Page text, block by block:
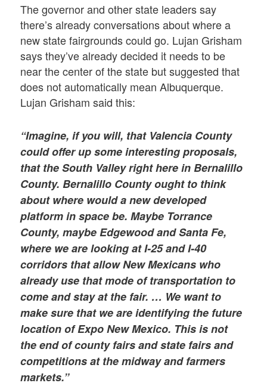
The governor and other state leaders say
there’s already conversations about where a
new state fairgrounds could go. Lujan Grisham
says they’ve already decided it needs to be
near the center of the state but suggested that
does not automatically mean Albuquerque.
Lujan Grisham said this:
“Imagine, if you will, that Valencia County
could offer up some interesting proposals,
that the South Valley right here in Bernalillo
County. Bernalillo County ought to think
about where would a new developed
platform in space be. Maybe Torrance
County, maybe Edgewood and Santa Fe,
where we are looking at I-25 and I-40
corridors that allow New Mexicans who
already use that mode of transportation to
come and stay at the fair. … We want to
make sure that we are identifying the future
location of Expo New Mexico. This is not
the end of county fairs and state fairs and
competitions at the midway and farmers
markets.”